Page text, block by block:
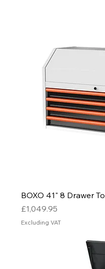
BOXO 41" 8 Drawer
Price
£1,049.95
Excluding VAT